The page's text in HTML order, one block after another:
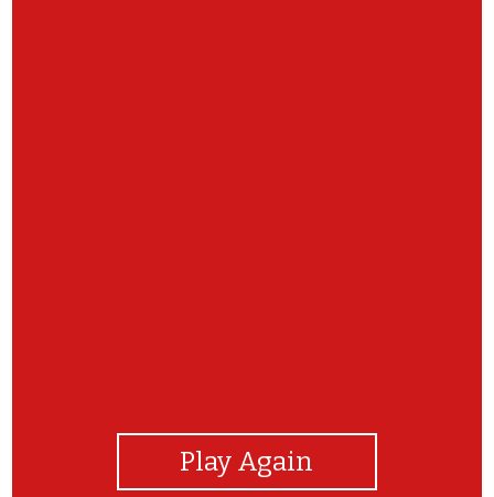
Play Again